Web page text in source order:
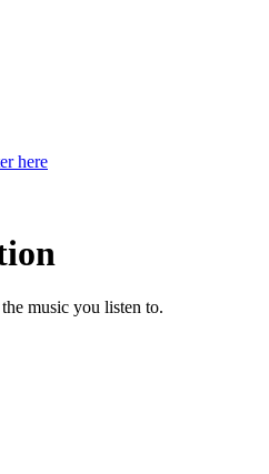
here
music you listen to.